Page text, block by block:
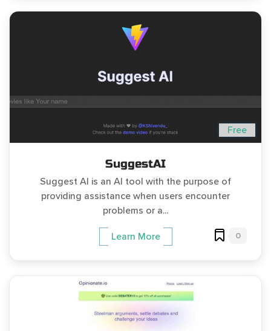
Free
SuggestAI
Suggest AI is an AI tool with the purpose of
providing assistance when users encounter
problems or a...
Learn More 0